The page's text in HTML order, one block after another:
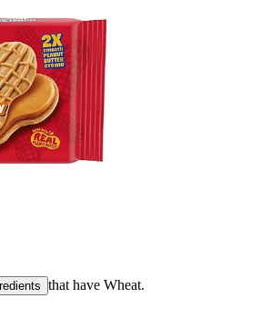
that have Wheat.